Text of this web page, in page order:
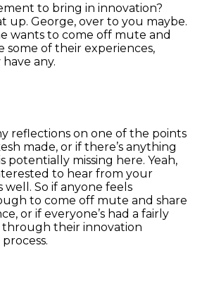
to bring in innovation?
up. George, over to you maybe.
wants to come off mute and
some of their experiences,
any.
reflections on one of the points
made, or if there’s anything
potentially missing here. Yeah,
to hear from your
well. So if anyone feels
to come off mute and share
or if everyone’s had a fairly
through their innovation